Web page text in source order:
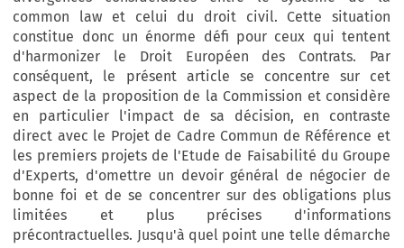
common law et celui du droit civil. Cette situation
constitue donc un énorme défi pour ceux qui tentent
d'harmonizer le Droit Européen des Contrats. Par
conséquent, le présent article se concentre sur cet
aspect de la proposition de la Commission et considère
en particulier l'impact de sa décision, en contraste
direct avec le Projet de Cadre Commun de Référence et
les premiers projets de l'Etude de Faisabilité du Groupe
d'Experts, d'omettre un devoir général de négocier de
bonne foi et de se concentrer sur des obligations plus
limitées et plus précises d'informations
précontractuelles. Jusqu'à quel point une telle démarche